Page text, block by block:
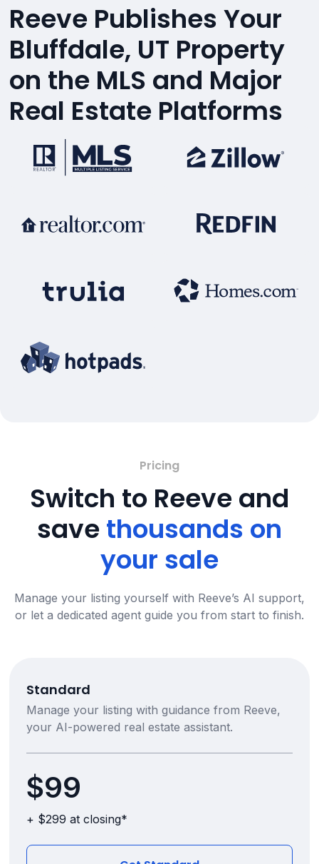
Reeve Publishes Your
Bluffdale, UT Property
on the MLS and Major
Real Estate Platforms
Pricing
Switch to Reeve and
savethousands on
your sale
Manage your listing yourself with Reeve’s AI support,
or let a dedicated agent guide you from start to finish.
Standard
Manage your listing with guidance from Reeve,
your AI-powered real estate assistant.
$99
+ $299 at closing*